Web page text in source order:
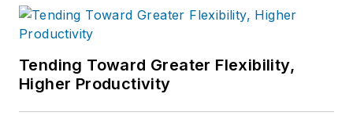
Tending Toward Greater Flexibility,
Higher Productivity